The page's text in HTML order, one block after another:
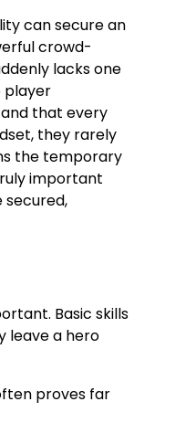
can secure an
crowd-
lacks one
player
that every
they rarely
the temporary
important
Basic skills
leave a hero
proves far